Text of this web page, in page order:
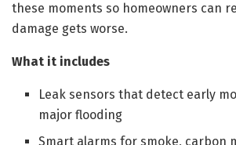
these moments so homeowners can
damage gets worse.
What it includes
Leak sensors that detect early
major flooding
Smart alarms for smoke, carbon